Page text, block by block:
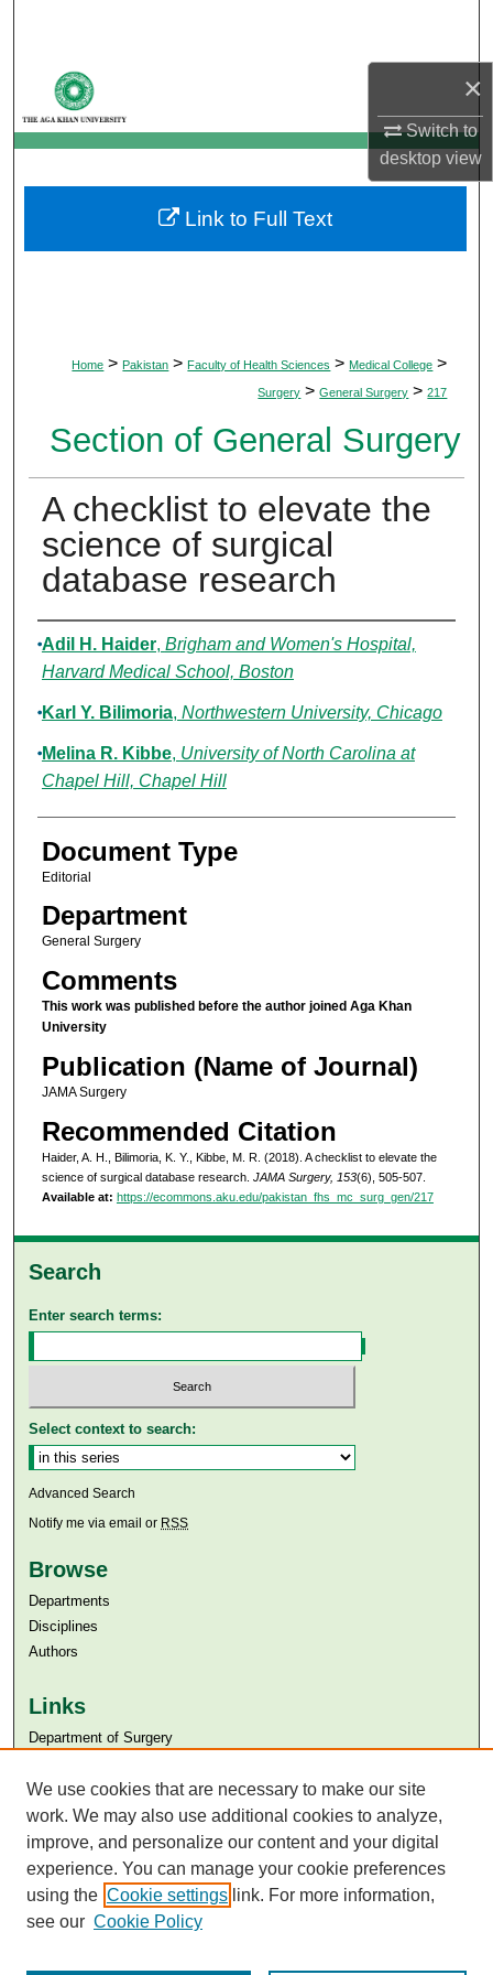
×
Switch to
desktopview
My Account
About
Digital Commons Network™
Home > Pakistan > Faculty of Health Sciences > Medical College >
Surgery > General Surgery > 217
Section of General Surgery
A checklist to elevate the
science of surgical
database research
Authors
Adil H. Haider, Brigham and Women's Hospital,
Harvard Medical School, Boston
Karl Y. Bilimoria, Northwestern University, Chicago
Melina R. Kibbe, University of North Carolina at
Chapel Hill, Chapel Hill
Document Type
Editorial
Department
General Surgery
Comments
This work was published before the author joined Aga Khan
University
Publication (Name of Journal)
JAMA Surgery
Recommended Citation
Haider, A. H., Bilimoria, K. Y., Kibbe, M. R. (2018). A checklist to elevate the
science of surgical database research. JAMA Surgery, 153(6), 505-507.
Available at: https://ecommons.aku.edu/pakistan_fhs_mc_surg_gen/217
Link to Full Text
Search
Enter search terms:
Select context to search:
Advanced Search
Notify me via email or RSS
Browse
Departments
Disciplines
Authors
Links
Department of Surgery
Aga Khan University Libraries
SAFARI (AKU Libraries’ Catalogue)
We use cookies that are necessary to make our site
work. We may also use additional cookies to analyze,
improve, and personalize our content and your digital
experience. You can manage your cookie preferences
using the Cookie settings link. For more information,
see our Cookie Policy